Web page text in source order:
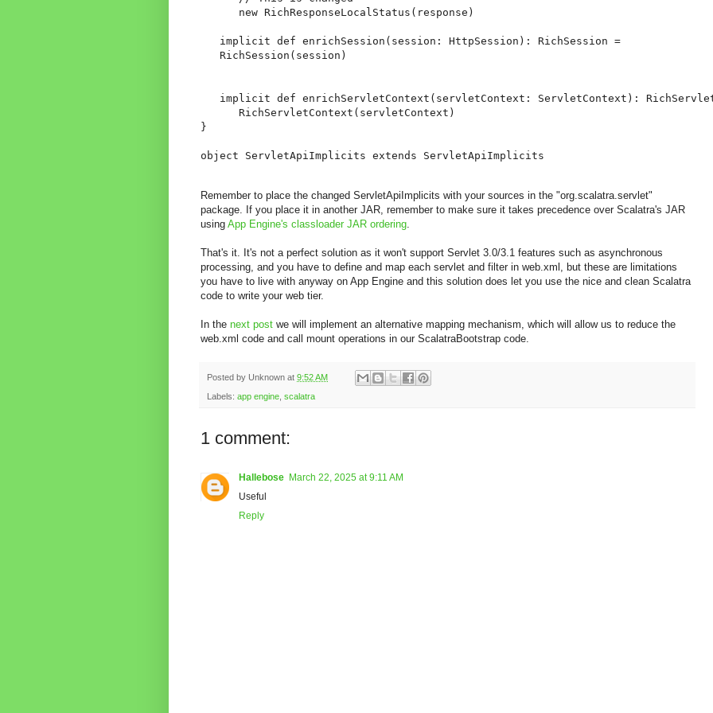
      new RichResponseLocalStatus(response)
   implicit def enrichSession(session: HttpSession): RichSession =
   RichSession(session)
implicit def enrichServletContext(servletContext: ServletContext):
      RichServletContext(servletContext)
}
object ServletApiImplicits extends ServletApiImplicits
Remember to place the changed ServletApiImplicits with your sources in the "org.scalatra.servlet"
package. If you place it in another JAR, remember to make sure it takes precedence over Scalatra's JAR
using App Engine's classloader JAR ordering
That's it. It's not a perfect solution as it won't support Servlet 3.0/3.1 features such as asynchronous
processing, and you have to define and map each servlet and filter in web.xml, but these are limitations
you have to live with anyway on App Engine and this solution does let you use the nice and clean Scalatra
code to write your web tier.
In the next post we will implement an alternative mapping mechanism, which will allow us to reduce the
web.xml code and call mount operations in our ScalatraBootstrap code.
Posted by Unknown at 9:52 AM
Labels: app engine scalatra
1 comment:
Hallebose March 22, 2025 at 9:11 AM
Useful
Reply